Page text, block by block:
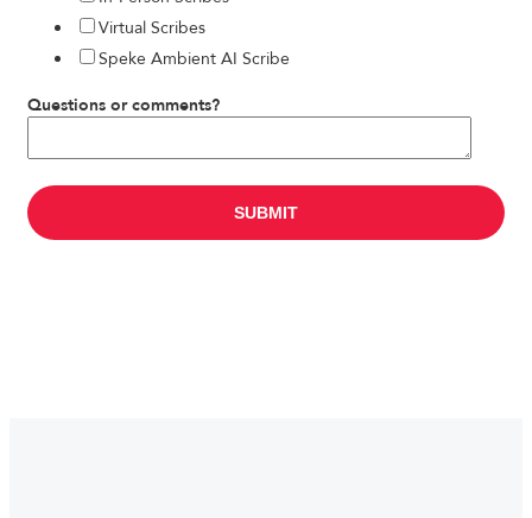
Virtual Scribes
Speke Ambient AI Scribe
Questions or comments?